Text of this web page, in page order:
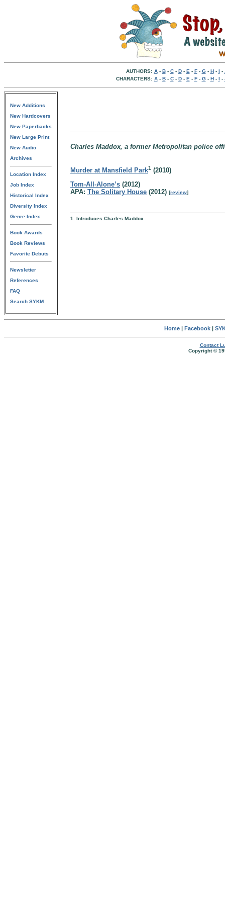
AUTHORS: A- B- C- D- E - F- G- H- I -
CHARACTERS: A- B- C- D- E - F- G- H- I -
New Additions
New Hardcovers
New Paperbacks
New Large Print
New Audio
Archives
Location Index
Job Index
Historical Index
Diversity Index
Genre Index
Book Awards
Book Reviews
Favorite Debuts
Newsletter
References
FAQ
Search SYKM
Charles Maddox, a former Metropolitan police
Murder at Mansfield Park1 (2010)
Tom-All-Alone’s (2012)
APA: The Solitary House (2012) [review]
1. Introduces Charles Maddox
Home| Facebook|
Contact
Copyright ©